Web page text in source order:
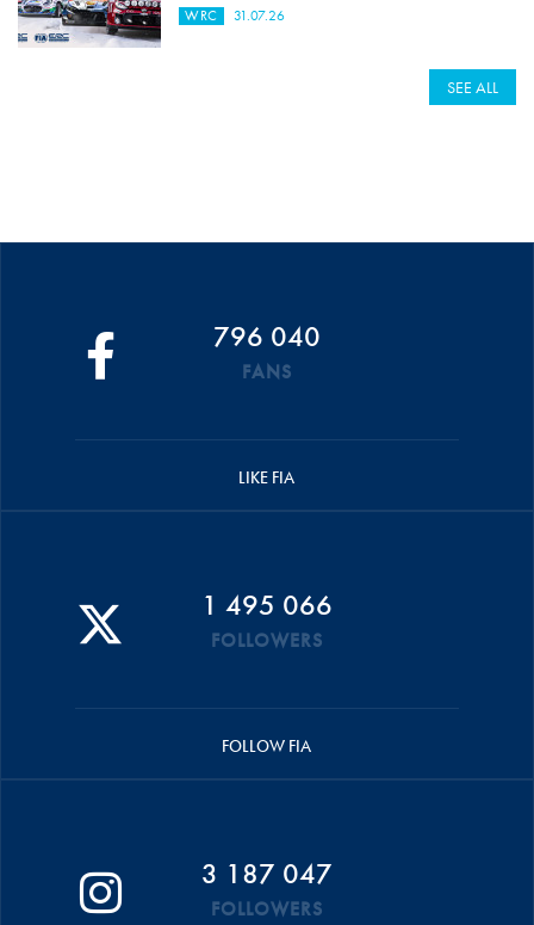
WRC 31.07.26
SEE ALL
796 040
FANS
LIKE FIA
1 495 066
FOLLOWERS
FOLLOW FIA
3 187 047
FOLLOWERS